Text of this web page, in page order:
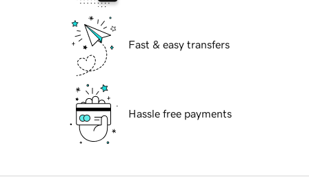
Fast & easy transfers
Hassle free payments